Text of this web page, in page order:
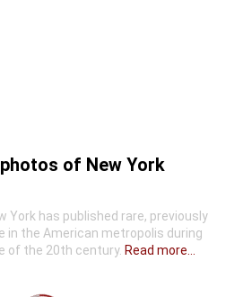
of New York
York has published rare, previously
in the American metropolis during
of the 20th century. Read more...